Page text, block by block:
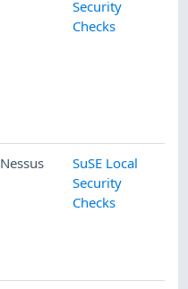
Security
Checks
Nessus
SuSE Local
Security
Checks